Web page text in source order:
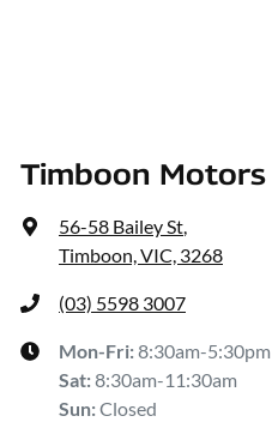
Timboon
56-58 Bailey St,
Timboon, VIC, 3268
(03) 5598 3007
Mon-Fri:8:30am-5:30pm
Sat:8:30am-11:30am
Sun:Closed